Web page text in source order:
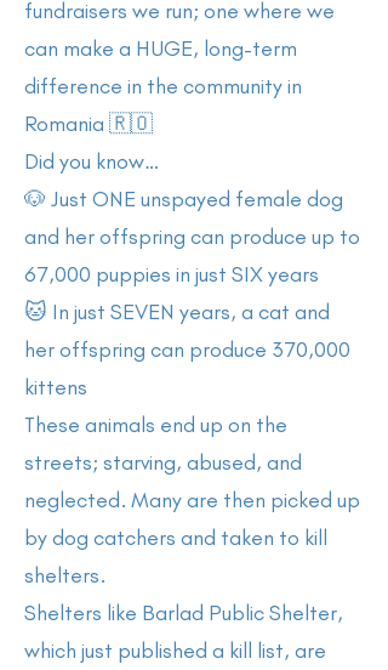
fundraisers we run; one where we
can make a HUGE, long-term
difference in the community in
Romania 🇷🇴
Did you know…
🐶 Just ONE unspayed female dog
and her offspring can produce up to
67,000 puppies in just SIX years
🐱 In just SEVEN years, a cat and
her offspring can produce 370,000
kittens
These animals end up on the
streets; starving, abused, and
neglected. Many are then picked up
by dog catchers and taken to kill
shelters.
Shelters like Barlad Public Shelter,
which just published a kill list, are